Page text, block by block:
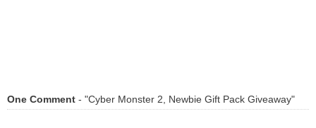
One Comment - "Cyber Monster 2, Newbie Gift Pack Giveaway"